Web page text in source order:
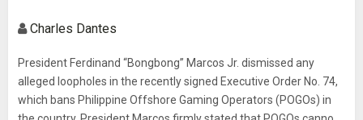
Charles Dantes
President Ferdinand “Bongbong” Marcos Jr. dismissed any
alleged loopholes in the recently signed Executive Order No. 74,
which bans Philippine Offshore Gaming Operators (POGOs) in